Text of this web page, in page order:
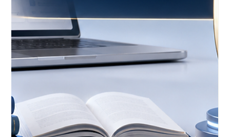
Open Education Gains New
Momentum Through Digital Learning
Events
A fresh update published on 22 May 2026 highlights growing
international attention around #Open_Education,
technology events that will bring educators, learning
designers, policy voices, and digital education professionals
together to discuss how learning can become more open,
practical, and people-centred. This is a positive development